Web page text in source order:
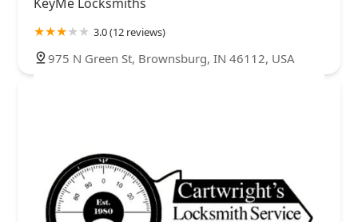
3.0 (12 reviews)
975 N Green St, Brownsburg, IN 46112, USA